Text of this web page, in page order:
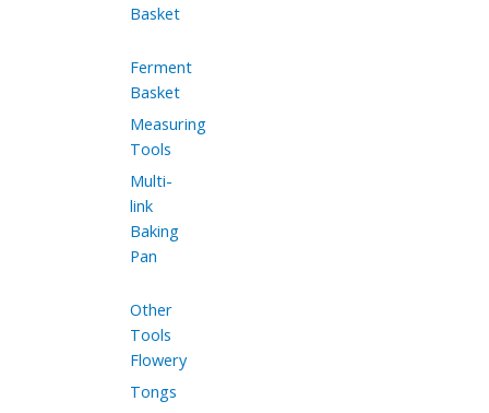
Basket
Ferment
Basket
Measuring
Tools
Multi-
link
Baking
Pan
Other
Tools
Flowery
Tongs